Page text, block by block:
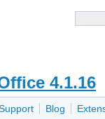
4.1.16
Blog